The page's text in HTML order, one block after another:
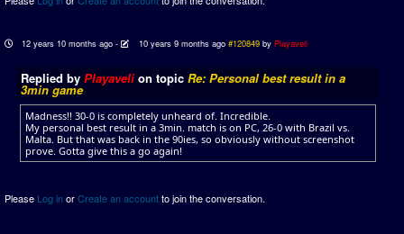
12 years 10 months ago - 10 years 9 months ago #120849 by Playaveli
Replied by Playavelion topic Re: Personal best result in a
3min game
Madness!! 30-0 is completely unheard of. Incredible.
My personal best result in a 3min. match is on PC, 26-0 with Brazil vs.
Malta. But that was back in the 90ies, so obviously without screenshot
prove. Gotta give this a go again!
Please Log inorCreate an accountto join the conversation.